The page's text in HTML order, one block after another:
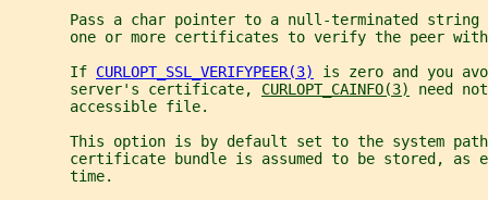
Pass a char pointer to a null-terminated string
one or more certificates to verify the peer
       If
CURLOPT_SSL_VERIFYPEER(3)
is zero and you
       server's certificate,
CURLOPT_CAINFO(3)
need
       accessible file.
This option is by default set to the system
certificate bundle is assumed to be stored, as
       time.